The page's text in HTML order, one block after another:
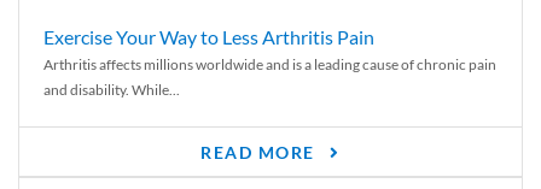
Exercise Your Way to Less Arthritis Pain
Arthritis affects millions worldwide and is a leading cause of chronic pain
and disability. While...
READ MORE